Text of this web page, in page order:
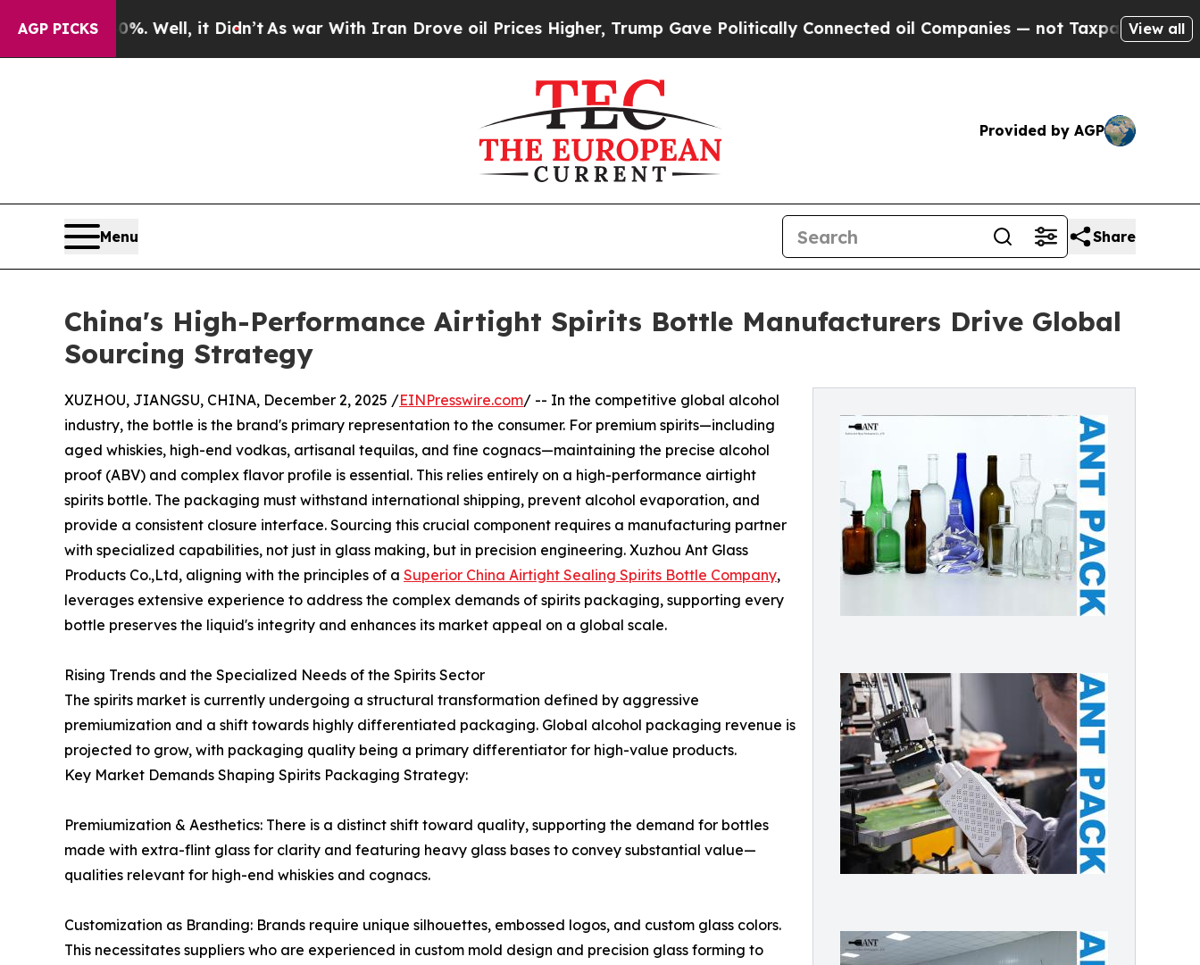
AGP PICKS
Well, it Didn’tAs war With Iran Drove oil Prices Higher, Trump Gave Politically Connected oil Companies — not Taxpayers — the Chance to
View all
Provided by AGP
Menu Share
China's High-Performance Airtight Spirits Bottle Manufacturers Drive Global
Sourcing Strategy
XUZHOU, JIANGSU, CHINA, December 2, 2025 /EINPresswire.com/ -- In the competitive global alcohol
industry, the bottle is the brand's primary representation to the consumer. For premium spirits—including
aged whiskies, high-end vodkas, artisanal tequilas, and fine cognacs—maintaining the precise alcohol
proof (ABV) and complex flavor profile is essential. This relies entirely on a high-performance airtight
spirits bottle. The packaging must withstand international shipping, prevent alcohol evaporation, and
provide a consistent closure interface. Sourcing this crucial component requires a manufacturing partner
with specialized capabilities, not just in glass making, but in precision engineering. Xuzhou Ant Glass
Products Co.,Ltd, aligning with the principles of a Superior China Airtight Sealing Spirits Bottle Company,
leverages extensive experience to address the complex demands of spirits packaging, supporting every
bottle preserves the liquid's integrity and enhances its market appeal on a global scale.
Rising Trends and the Specialized Needs of the Spirits Sector
The spirits market is currently undergoing a structural transformation defined by aggressive
premiumization and a shift towards highly differentiated packaging. Global alcohol packaging revenue is
projected to grow, with packaging quality being a primary differentiator for high-value products.
Key Market Demands Shaping Spirits Packaging Strategy:
Premiumization & Aesthetics: There is a distinct shift toward quality, supporting the demand for bottles
made with extra-flint glass for clarity and featuring heavy glass bases to convey substantial value—
qualities relevant for high-end whiskies and cognacs.
Customization as Branding: Brands require unique silhouettes, embossed logos, and custom glass colors.
This necessitates suppliers who are experienced in custom mold design and precision glass forming to